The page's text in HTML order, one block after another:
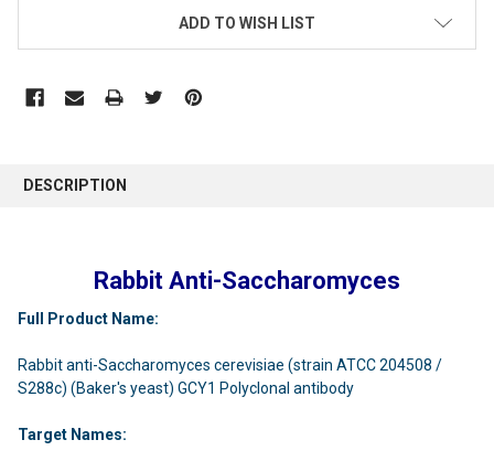
ADD TO WISH LIST
DESCRIPTION
Rabbit Anti-Saccharomyces
Full Product Name:
Rabbit anti-Saccharomyces cerevisiae (strain ATCC 204508 /
S288c) (Baker's yeast) GCY1 Polyclonal antibody
Target Names: